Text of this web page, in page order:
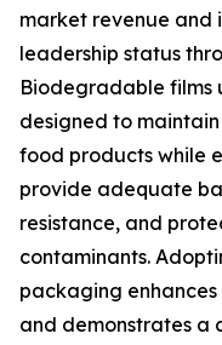
market revenue and
leadership status
Biodegradable films
designed to
food products while
provide adequate
resistance, and
contaminants.
packaging
and demonstrates a